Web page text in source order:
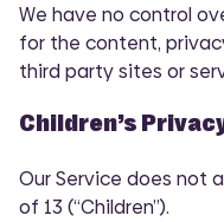
We have no control
for the content,
third party sites or
Children’s
Our Service does not
of 13 (“Children”).